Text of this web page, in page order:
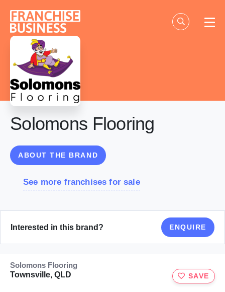
content
Solomons Flooring
ABOUT THE BRAND
See more franchises for sale
Interested in this brand? ENQUIRE
Solomons Flooring
Townsville, QLD
SAVE